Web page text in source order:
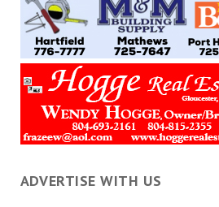
ADVERTISE WITH US